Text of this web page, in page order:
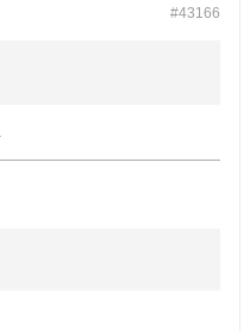
#43166